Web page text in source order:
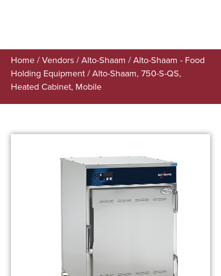
Home /Vendors /Alto-Shaam /Alto-Shaam - Food
Holding Equipment / Alto-Shaam, 750-S-QS,
Heated Cabinet, Mobile